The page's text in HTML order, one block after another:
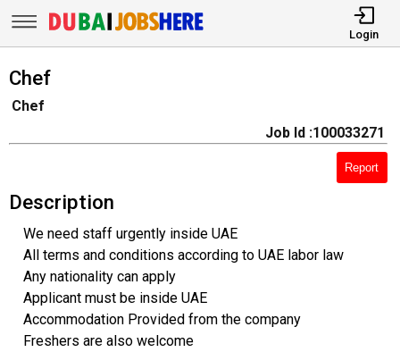
Login
Chef
Chef
Job Id :100033271
Report
Description
We need staff urgently inside UAE
All terms and conditions according to UAE labor law
Any nationality can apply
Applicant must be inside UAE
Accommodation Provided from the company
Freshers are also welcome